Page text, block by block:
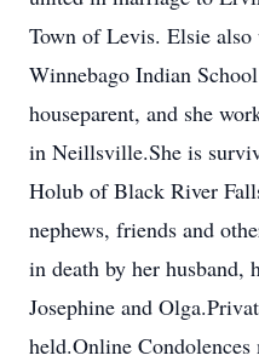
Town of Levis. Elsie
Winnebago Indian
houseparent, and she
in Neillsville.She is
Holub of Black River
nephews, friends and
in death by her husband,
Josephine and
held.Online Condolences